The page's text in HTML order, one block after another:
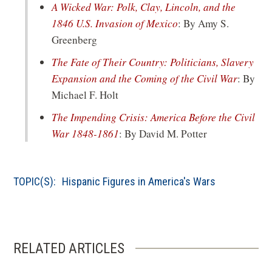
a
A Wicked War: Polk, Clay, Lincoln, and the
1846 U.S. Invasion of Mexico(opens
a
new
: By Amy S.
Greenberg
The Fate of Their Country: Politicians, Slavery
Expansion and the Coming of the Civil War(opens
a
: By
Michael F. Holt
The Impending Crisis: America Before the Civil
War 1848-1861(opens
new
: By David M. Potter
TOPIC(S): Hispanic Figures in America's Wars
RELATED ARTICLES